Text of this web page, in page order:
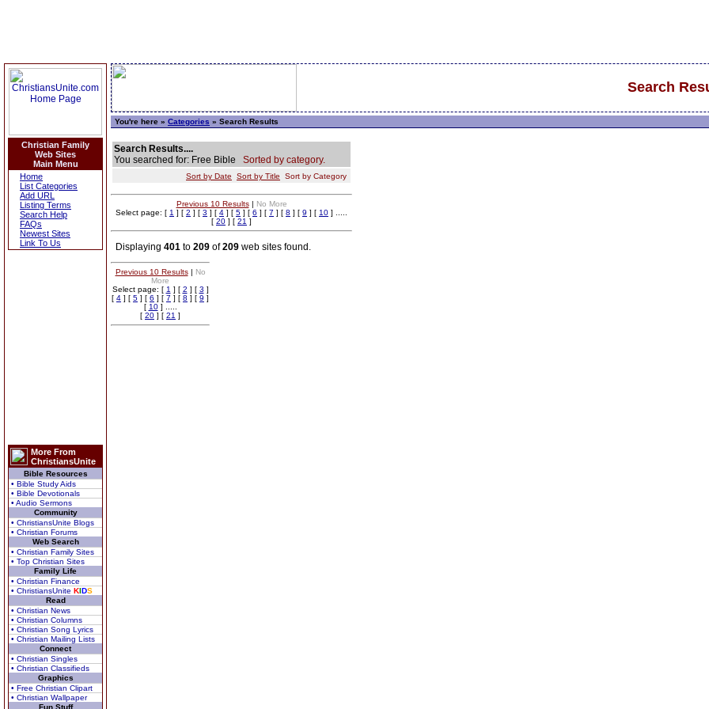
Christian Family
Web Sites
Main Menu
Home
List Categories
Add URL
Listing Terms
Search Help
FAQs
Newest Sites
Link To Us
More From
ChristiansUnite
Bible Resources
• Bible Study Aids
• Bible Devotionals
• Audio Sermons
Community
• ChristiansUnite Blogs
• Christian Forums
Web Search
• Christian Family Sites
• Top Christian Sites
Family Life
• Christian Finance
• ChristiansUnite KIDS
Read
• Christian News
• Christian Columns
• Christian Song Lyrics
• Christian Mailing Lists
Connect
• Christian Singles
• Christian Classifieds
Graphics
• Free Christian Clipart
• Christian Wallpaper
Fun Stuff
Search
You're here » Categories » Search Results
Search Results....
You searched for: Free Bible Sorted by category.
Sort by Date Sort by Title Sort by Category
Previous 10 Results| No More
Select page: [ 1 ] [ 2 ] [ 3 ] [ 4 ] [ 5 ] [ 6 ] [ 7 ] [ 8 ] [ 9 ] [ 10 ] .....
[ 20 ] [ 21 ]
Displaying 401 to 209 of209 web sites found.
Previous 10 Results| No
More
Select page: [ 1 ] [ 2 ] [ 3 ]
[ 4 ] [ 5 ] [ 6 ] [ 7 ] [ 8 ] [ 9 ]
[ 10] .....
[ 20 ] [ 21 ]